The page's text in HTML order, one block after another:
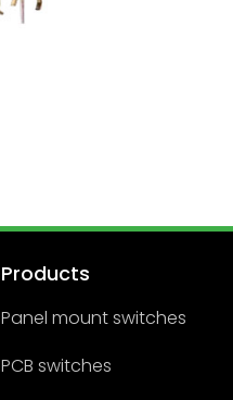
Products
Panel mount switches
PCB switches